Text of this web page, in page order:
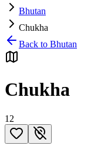
Bhutan
Chukha
Back to Bhutan
Chukha
12